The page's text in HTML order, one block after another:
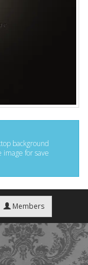
background
for save
Members